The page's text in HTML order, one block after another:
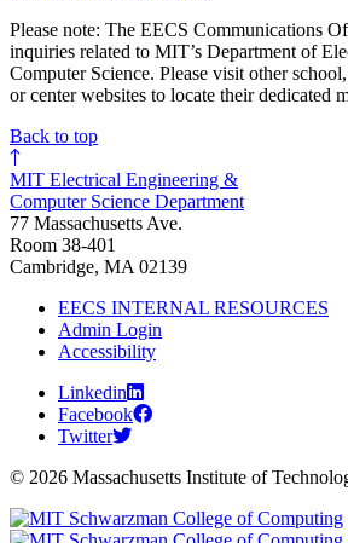
Please note: The EECS Communications
inquiries related to MIT’s Department of
Computer Science. Please visit other
or center websites to locate their dedicated
Back to top
MIT Electrical Engineering &
Computer Science Department
77 Massachusetts Ave.
Room 38-401
Cambridge, MA 02139
EECS INTERNAL RESOURCES
Admin Login
Accessibility
Linkedin
Facebook
Twitter
© 2026 Massachusetts Institute of